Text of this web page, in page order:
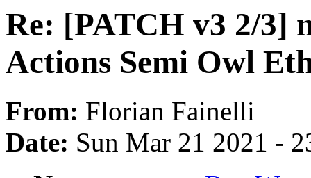
Re: [PATCH v3 2/3]
Actions Semi Owl
From: Florian Fainelli
Date: Sun Mar 21 2021 -